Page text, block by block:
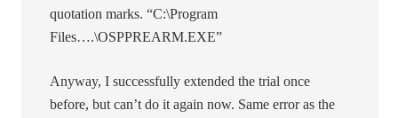
quotation marks. “C:\Program
Files….\OSPPREARM.EXE”
Anyway, I successfully extended the trial once
before, but can’t do it again now. Same error as the